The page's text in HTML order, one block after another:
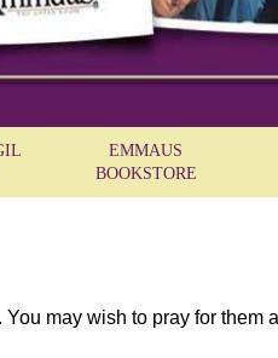
EMMAUS
BOOKSTORE
may wish to pray for them